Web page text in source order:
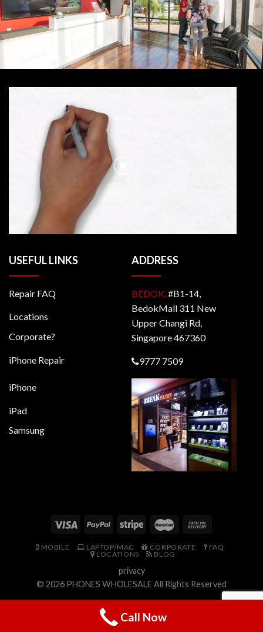
USEFUL LINKS
Repair FAQ
Locations
Corporate?
iPhone Repair
iPhone
iPad
Samsung
ADDRESS
BEDOK, #B1-14,
BedokMall 311 New
Upper Changi Rd,
Singapore 467360
9777 7509
MOBILE LAPTOP/MAC CORPORATE
FAQ
LOCATIONS
BLOG
privacy
© 2026 PHONES WHOLESALE All Rights Reserved
Call Now